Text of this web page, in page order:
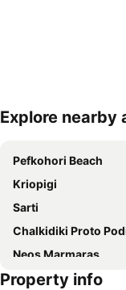
Expand map
Explore nearby
Pefkohori Beach
Kriopigi
Sarti
Chalkidiki Proto
Neos Marmaras
Afytos
Property info